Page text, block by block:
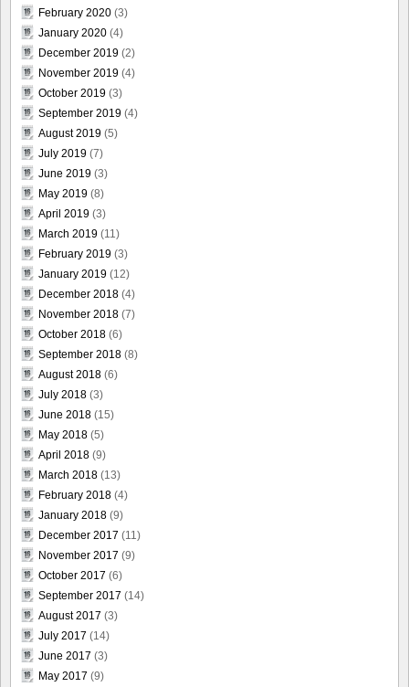
February 2020 (3)
January 2020 (4)
December 2019 (2)
November 2019 (4)
October 2019 (3)
September 2019 (4)
August 2019 (5)
July 2019 (7)
June 2019 (3)
May 2019 (8)
April 2019 (3)
March 2019 (11)
February 2019 (3)
January 2019 (12)
December 2018 (4)
November 2018 (7)
October 2018 (6)
September 2018 (8)
August 2018 (6)
July 2018 (3)
June 2018 (15)
May 2018 (5)
April 2018 (9)
March 2018 (13)
February 2018 (4)
January 2018 (9)
December 2017 (11)
November 2017 (9)
October 2017 (6)
September 2017 (14)
August 2017 (3)
July 2017 (14)
June 2017 (3)
May 2017 (9)